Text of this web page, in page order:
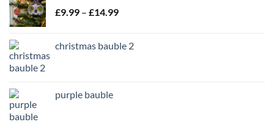
£9.99 – £14.99Price
through
christmas bauble 2
purple bauble